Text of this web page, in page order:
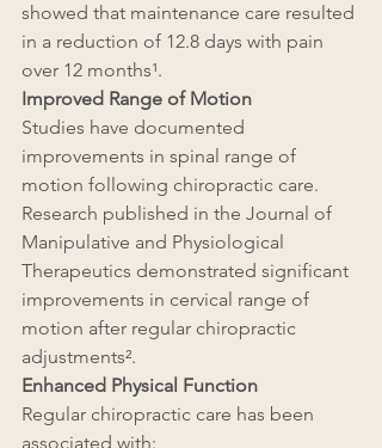
showed that maintenance care resulted
in a reduction of 12.8 days with pain
over 12 months¹.
Improved Range of Motion
Studies have documented
improvements in spinal range of
motion following chiropractic care.
Research published in the Journal of
Manipulative and Physiological
Therapeutics demonstrated significant
improvements in cervical range of
motion after regular chiropractic
adjustments².
Enhanced Physical Function
Regular chiropractic care has been
associated with: